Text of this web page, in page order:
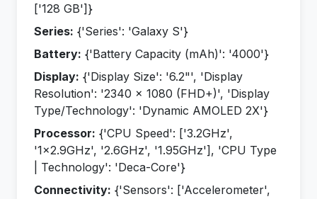
['128 GB']}
Series: {'Series': 'Galaxy S'}
Battery: {'Battery Capacity (mAh)': '4000'}
Display: {'Display Size': '6.2"', 'Display
Resolution': '2340 x 1080 (FHD+)', 'Display
Type/Technology': 'Dynamic AMOLED 2X'}
Processor: {'CPU Speed': ['3.2GHz',
'1x2.9GHz', '2.6GHz', '1.95GHz'], 'CPU Type
| Technology': 'Deca-Core'}
Connectivity: {'Sensors': ['Accelerometer',